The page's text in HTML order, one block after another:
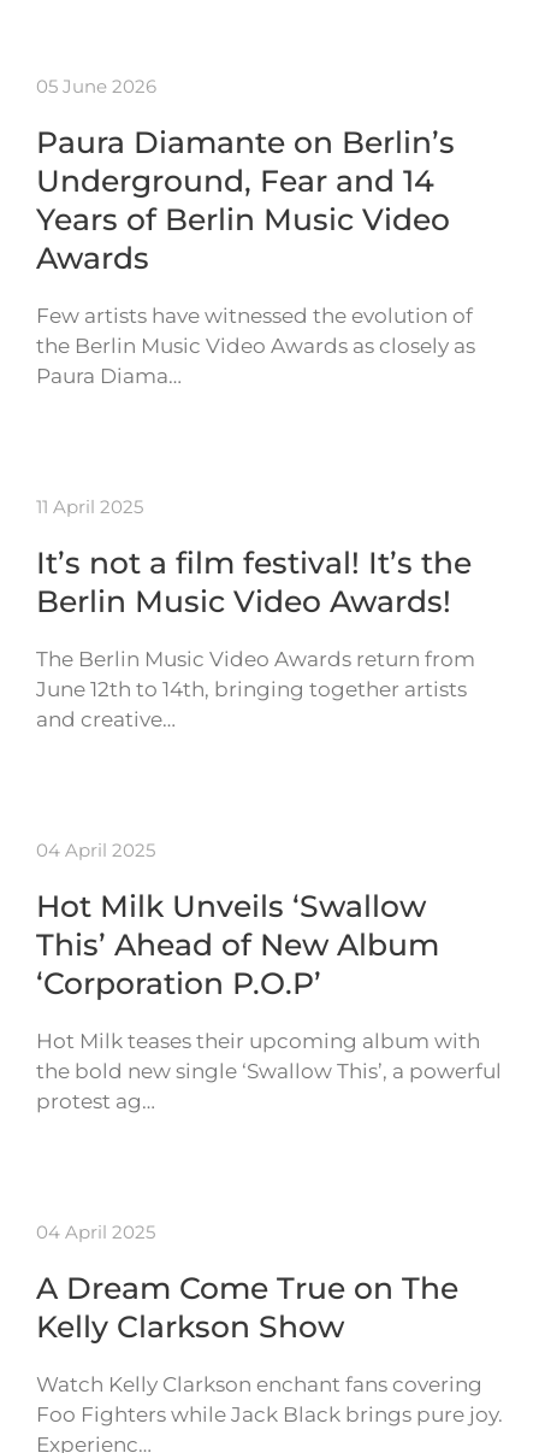
05 June 2026
Paura Diamante on Berlin’s
Underground, Fear and 14
Years of Berlin Music Video
Awards
Few artists have witnessed the evolution of
the Berlin Music Video Awards as closely as
Paura Diama…
11 April 2025
It’s not a film festival! It’s the
Berlin Music Video Awards!
The Berlin Music Video Awards return from
June 12th to 14th, bringing together artists
and creative…
04 April 2025
Hot Milk Unveils ‘Swallow
This’ Ahead of New Album
‘Corporation P.O.P’
Hot Milk teases their upcoming album with
the bold new single ‘Swallow This’, a powerful
protest ag…
04 April 2025
A Dream Come True on The
Kelly Clarkson Show
Watch Kelly Clarkson enchant fans covering
Foo Fighters while Jack Black brings pure joy.
Experienc…